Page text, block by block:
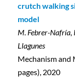
crutch walking
model
M. Febrer-Nafría,
Llagunes
Mechanism and
pages), 2020